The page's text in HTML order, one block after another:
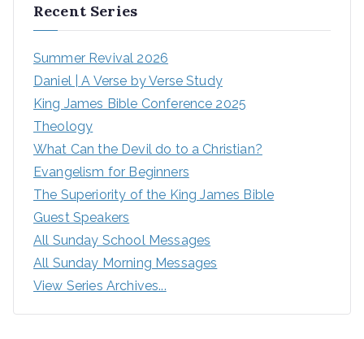
Recent Series
Summer Revival 2026
Daniel | A Verse by Verse Study
King James Bible Conference 2025
Theology
What Can the Devil do to a Christian?
Evangelism for Beginners
The Superiority of the King James Bible
Guest Speakers
All Sunday School Messages
All Sunday Morning Messages
View Series Archives...